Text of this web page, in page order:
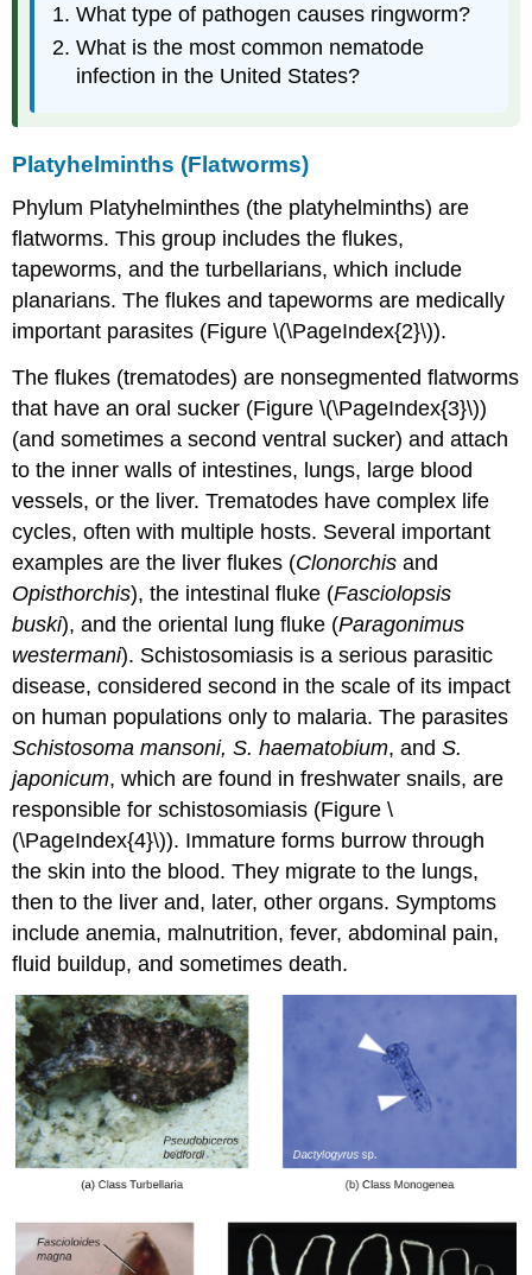
What type of pathogen causes ringworm?
What is the most common nematode
infection in the United States?
Platyhelminths (Flatworms)
Phylum Platyhelminthes (the platyhelminths) are
flatworms. This group includes the flukes,
tapeworms, and the turbellarians, which include
planarians. The flukes and tapeworms are medically
important parasites (Figure \(\PageIndex{2}\)).
The flukes (trematodes) are nonsegmented flatworms
that have an oral sucker (Figure \(\PageIndex{3}\))
(and sometimes a second ventral sucker) and attach
to the inner walls of intestines, lungs, large blood
vessels, or the liver. Trematodes have complex life
cycles, often with multiple hosts. Several important
examples are the liver flukes (Clonorchis and
Opisthorchis), the intestinal fluke (Fasciolopsis
buski), and the oriental lung fluke (Paragonimus
westermani). Schistosomiasis is a serious parasitic
disease, considered second in the scale of its impact
on human populations only to malaria. The parasites
Schistosoma mansoni, S. haematobium, andS.
japonicum, which are found in freshwater snails, are
responsible for schistosomiasis (Figure \
(\PageIndex{4}\)). Immature forms burrow through
the skin into the blood. They migrate to the lungs,
then to the liver and, later, other organs. Symptoms
include anemia, malnutrition, fever, abdominal pain,
fluid buildup, and sometimes death.